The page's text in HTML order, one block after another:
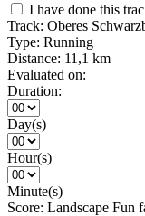
I have done this
Track: Oberes
Type: Running
Distance: 11,1 km
Evaluated on:
Duration:
Day(s)
Hour(s)
Minute(s)
Score: Landscape Fun